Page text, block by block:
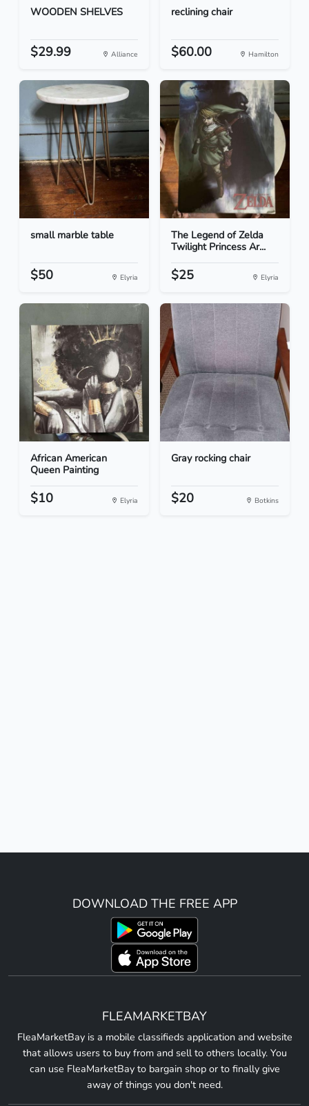
WOODEN SHELVES
$29.99 Alliance
reclining chair
$60.00 Hamilton
small marble table
$50 Elyria
The Legend of Zelda
Twilight Princess Ar...
$25 Elyria
African American
Queen Painting
$10 Elyria
Gray rocking chair
$20 Botkins
DOWNLOAD THE FREE APP
FLEAMARKETBAY
FleaMarketBay is a mobile classifieds application and website
that allows users to buy from and sell to others locally. You
can use FleaMarketBay to bargain shop or to finally give
away of things you don't need.